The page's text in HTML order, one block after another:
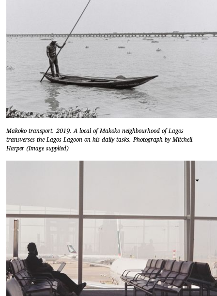
Makoko transport. 2019. A local of Makoko neighbourhood of Lagos
transverses the Lagos Lagoon on his daily tasks. Photograph by Mitchell
Harper (Image supplied)